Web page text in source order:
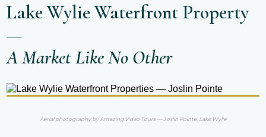
Lake Wylie Waterfront Property
—
A Market Like No Other
Aerial photography by Amazing Video Tours — Joslin Pointe, Lake Wylie